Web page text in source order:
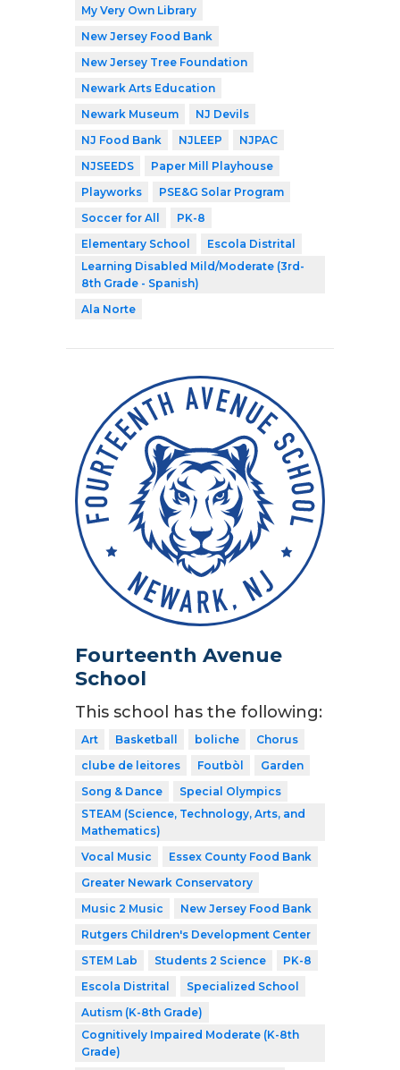
My Very Own Library
New Jersey Food Bank
New Jersey Tree Foundation
Newark Arts Education
Newark Museum
NJ Devils
NJ Food Bank
NJLEEP
NJPAC
NJSEEDS
Paper Mill Playhouse
Playworks
PSE&G Solar Program
Soccer for All
PK-8
Elementary School
Escola Distrital
Learning Disabled Mild/Moderate (3rd-
8th Grade - Spanish)
Ala Norte
Fourteenth Avenue
School
This school has the following:
Art Basketball boliche
Chorus
clube de leitores
Foutbòl
Garden
Song & Dance
Special Olympics
STEAM (Science, Technology, Arts, and
Mathematics)
Vocal Music
Essex County Food Bank
Greater Newark Conservatory
Music 2 Music
New Jersey Food Bank
Rutgers Children's Development Center
STEM Lab
Students 2 Science
PK-8
Escola Distrital
Specialized School
Autism (K-8th Grade)
Cognitively Impaired Moderate (K-8th
Grade)